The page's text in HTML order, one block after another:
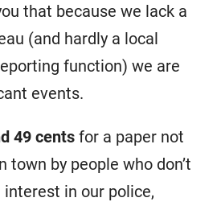
that because we lack a
(and hardly a local
function) we are
events.
49 cents for a paper not
town by people who don’t
interest in our police,